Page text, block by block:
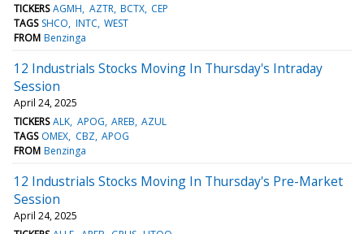
TICKERS AGMH AZTR BCTX CEP
TAGS SHCO INTC WEST
FROM Benzinga
12 Industrials Stocks Moving In Thursday's Intraday
Session
April 24, 2025
TICKERS ALK APOG AREB AZUL
TAGS OMEX CBZ APOG
FROM Benzinga
12 Industrials Stocks Moving In Thursday's Pre-Market
Session
April 24, 2025